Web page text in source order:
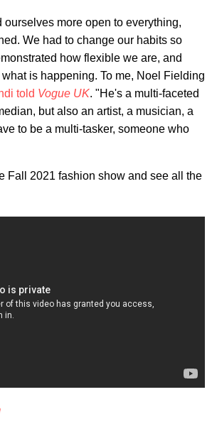
ourselves more open to everything,
We had to change our habits so
how flexible we are, and
is happening. To me, Noel Fielding
told Vogue UK. "He's a multi-faceted
but also an artist, a musician, a
to be a multi-tasker, someone who
Fall 2021 fashion show and see all the